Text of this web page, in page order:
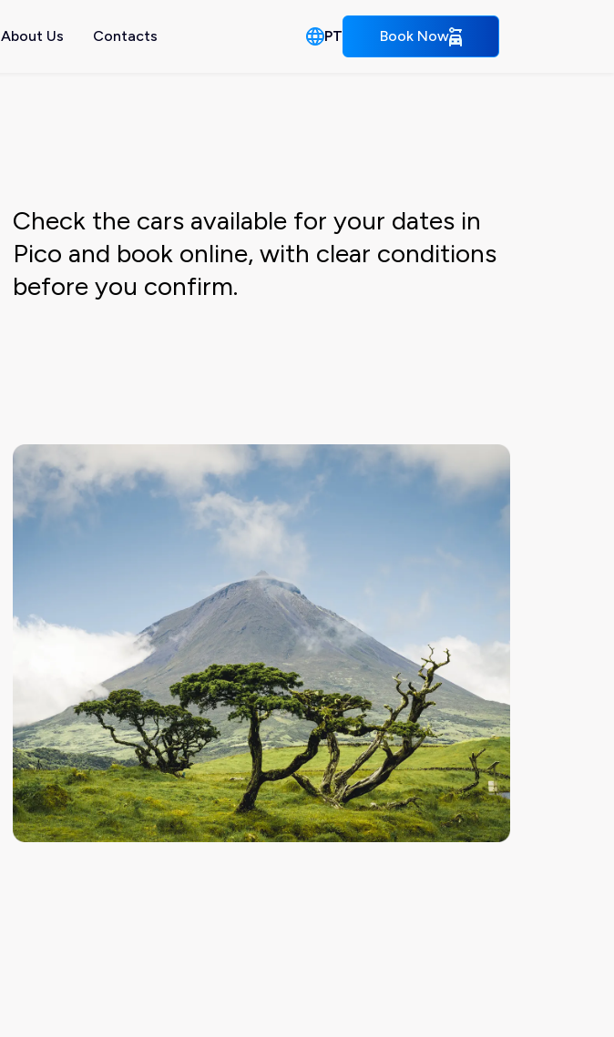
About Us Contacts PT Book Now
Check the cars available for your dates in
Pico and book online, with clear conditions
before you confirm.